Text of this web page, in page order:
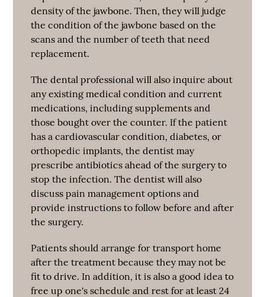
density of the jawbone. Then, they will judge
the condition of the jawbone based on the
scans and the number of teeth that need
replacement.
The dental professional will also inquire about
any existing medical condition and current
medications, including supplements and
those bought over the counter. If the patient
has a cardiovascular condition, diabetes, or
orthopedic implants, the dentist may
prescribe antibiotics ahead of the surgery to
stop the infection. The dentist will also
discuss pain management options and
provide instructions to follow before and after
the surgery.
Patients should arrange for transport home
after the treatment because they may not be
fit to drive. In addition, it is also a good idea to
free up one's schedule and rest for at least 24